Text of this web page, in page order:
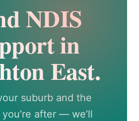
NDIS
in
East.
suburb and the
after — we’ll